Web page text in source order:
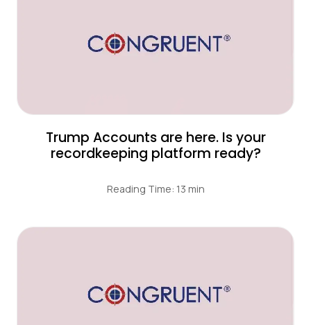
Trump Accounts are here. Is your
recordkeeping platform ready?
Reading Time: 13 min